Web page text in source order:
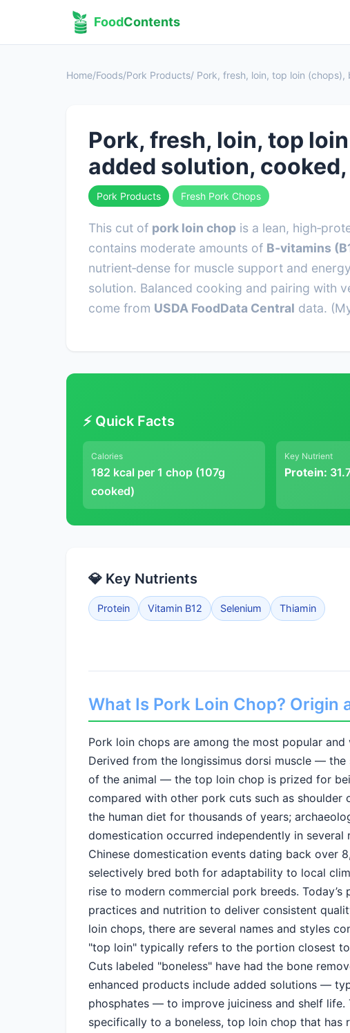
FoodContents
Home/Foods/Pork Products/ Pork, fresh, loin, top loin
Pork, fresh, loin, top
added solution,
Pork Products Fresh Pork Chops
This cut of pork loin chop is a lean,
contains moderate amounts of B‑vitamins
nutrient‑dense for muscle support and
solution. Balanced cooking and pairing with
come from USDA FoodData Central data.
⚡ Quick Facts
Calories
182 kcal per 1 chop (107g
cooked)
Key Nutrient
Protein:
💎 Key Nutrients
Protein Vitamin B12 Selenium Thiamin
What Is Pork Loin Chop? Origin
Pork loin chops are among the most popular
Derived from the longissimus dorsi muscle —
of the animal — the top loin chop is prized for
compared with other pork cuts such as
the human diet for thousands of years;
domestication occurred independently in
Chinese domestication events dating back over
selectively bred both for adaptability to local
rise to modern commercial pork breeds.
practices and nutrition to deliver consistent
loin chops, there are several names and styles
"top loin" typically refers to the portion closest
Cuts labeled "boneless" have had the bone
enhanced products include added solutions —
phosphates — to improve juiciness and shelf
specifically to a boneless, top loin chop that has